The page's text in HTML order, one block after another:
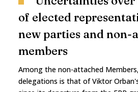
of elected
new parties and non-
members
Among the non-attached
delegations is that of Viktor